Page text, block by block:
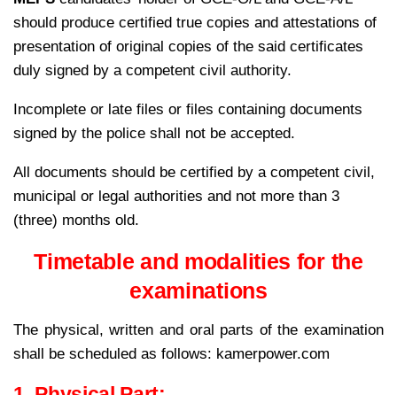
should produce certified true copies and attestations of
presentation of original copies of the said certificates
duly signed by a competent civil authority.
Incomplete or late files or files containing documents
signed by the police shall not be accepted.
All documents should be certified by a competent civil,
municipal or legal authorities and not more than 3
(three) months old.
Timetable and modalities for the
examinations
The physical, written and oral parts of the examination
shall be scheduled as follows: kamerpower.com